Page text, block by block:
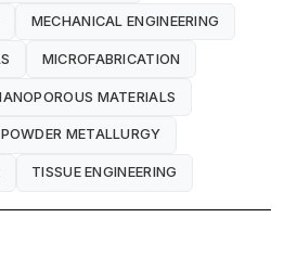
MECHANICAL ENGINEERING
MICROFABRICATION
MATERIALS
POWDER METALLURGY
TISSUE ENGINEERING